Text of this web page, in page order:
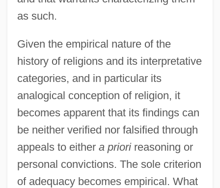
as such.
Given the empirical nature of the
history of religions and its interpretative
categories, and in particular its
analogical conception of religion, it
becomes apparent that its findings can
be neither verified nor falsified through
appeals to either a priorireasoning or
personal convictions. The sole criterion
of adequacy becomes empirical. What